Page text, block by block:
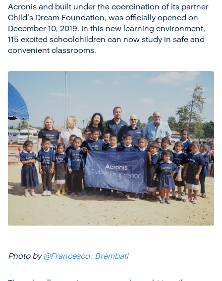
Acronis and built under the coordination of its partner
Child’s Dream Foundation, was officially opened on
December 10, 2019. In this new learning environment,
115 excited schoolchildren can now study in safe and
convenient classrooms.
Photo by@Francesco_Brembati